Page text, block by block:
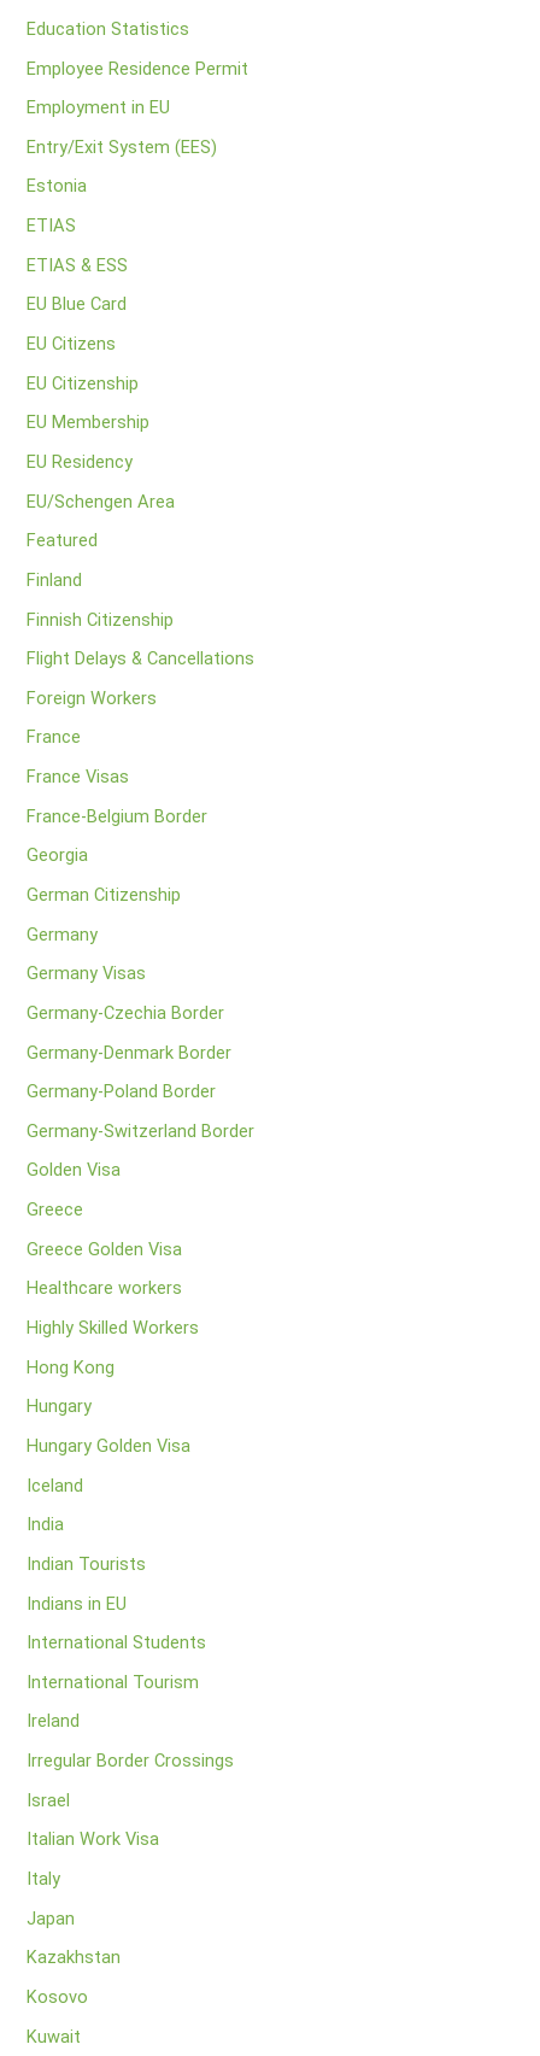
Education Statistics
Employee Residence Permit
Employment in EU
Entry/Exit System (EES)
Estonia
ETIAS
ETIAS & ESS
EU Blue Card
EU Citizens
EU Citizenship
EU Membership
EU Residency
EU/Schengen Area
Featured
Finland
Finnish Citizenship
Flight Delays & Cancellations
Foreign Workers
France
France Visas
France-Belgium Border
Georgia
German Citizenship
Germany
Germany Visas
Germany-Czechia Border
Germany-Denmark Border
Germany-Poland Border
Germany-Switzerland Border
Golden Visa
Greece
Greece Golden Visa
Healthcare workers
Highly Skilled Workers
Hong Kong
Hungary
Hungary Golden Visa
Iceland
India
Indian Tourists
Indians in EU
International Students
International Tourism
Ireland
Irregular Border Crossings
Israel
Italian Work Visa
Italy
Japan
Kazakhstan
Kosovo
Kuwait